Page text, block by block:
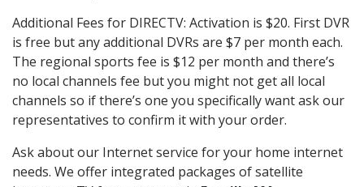
Additional Fees for DIRECTV: Activation is $20. First DVR
is free but any additional DVRs are $7 per month each.
The regional sports fee is $12 per month and there’s
no local channels fee but you might not get all local
channels so if there’s one you specifically want ask our
representatives to confirm it with your order.
Ask about our Internet service for your home internet
needs. We offer integrated packages of satellite